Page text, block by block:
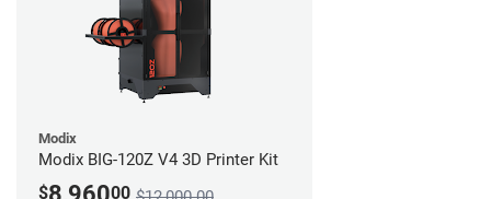
Modix
Modix BIG-120Z V4 3D Printer Kit
$ 00